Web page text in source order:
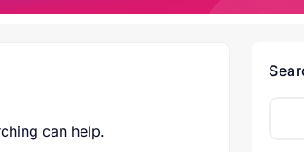
can help.